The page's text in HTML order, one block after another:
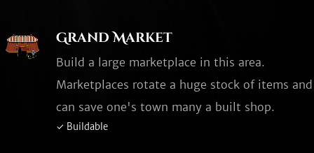
Grand Market
Build a large marketplace in this area.
Marketplaces rotate a huge stock of items and
can save one's town many a built shop.
✓ Buildable